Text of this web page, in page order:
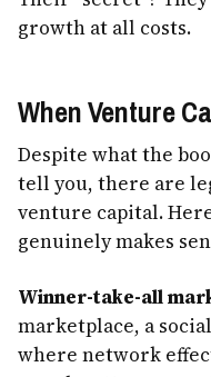
growth at all costs.
When Venture
Despite what the
tell you, there are
venture capital.
genuinely makes
Winner-take-all
marketplace, a
where network